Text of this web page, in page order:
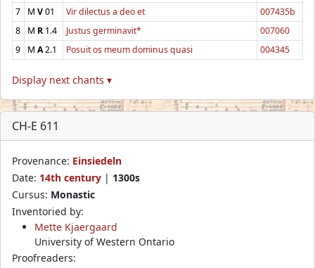
7
M V01 Vir dilectus a deo et
007435b
8
M R 1.4 Justus germinavit*
007060
9
M A2.1 Posuit os meum dominus quasi 004345
Display next chants ▾
CH-E 611
Provenance: Einsiedeln
Date: 14th century | 1300s
Cursus: Monastic
Inventoried by:
Mette Kjaergaard
University of Western Ontario
Proofreaders: